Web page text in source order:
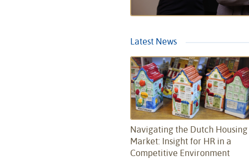
Latest News
Navigating the Dutch Housing
Market: Insight for HR in a
Competitive Environment